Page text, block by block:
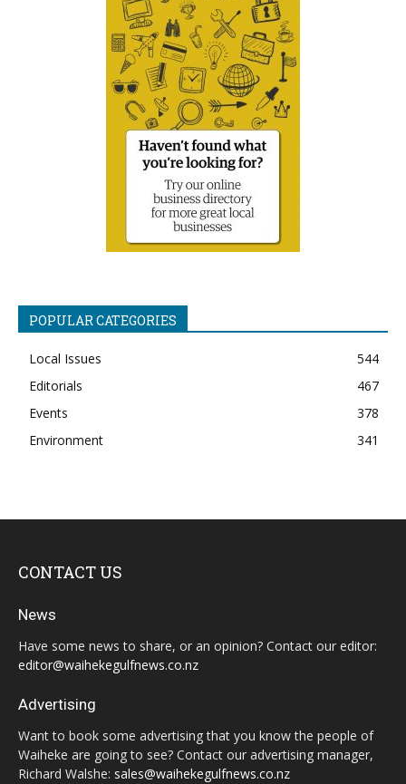
POPULAR CATEGORIES
Local Issues
544
Editorials
467
Events
378
Environment
341
CONTACT US
News
Have some news to share, or an opinion? Contact our editor:
editor@waihekegulfnews.co.nz
Advertising
Want to book some advertising that you know the people of
Waiheke are going to see? Contact our advertising manager,
Richard Walshe: sales@waihekegulfnews.co.nz